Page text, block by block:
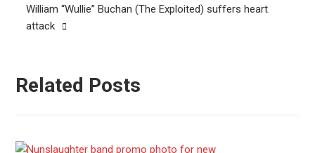
William “Wullie” Buchan (The Exploited) suffers heart
attack
Related Posts